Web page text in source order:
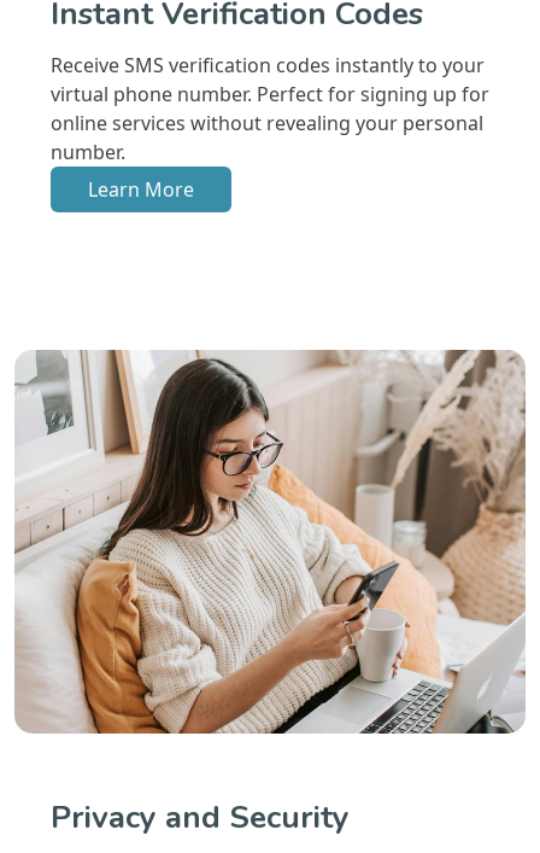
Instant Verification Codes
Receive SMS verification codes instantly to your
virtual phone number. Perfect for signing up for
online services without revealing your personal
number.
Learn More
Privacy and Security